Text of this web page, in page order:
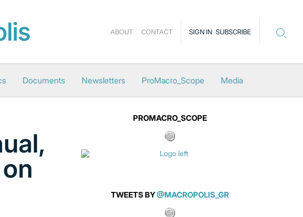
SIGN IN SUBSCRIBE
ABOUT CONTACT
Documents Newsletters ProMacro_Scope Media
PROMACRO_SCOPE
TWEETS BY@MACROPOLIS_GR